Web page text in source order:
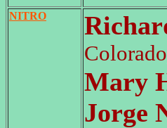
NITRO
Mary
Jorge